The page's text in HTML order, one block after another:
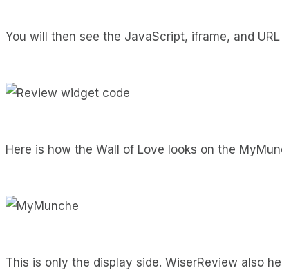
You will then see the JavaScript, iframe, and
Here is how the Wall of Love looks on the
This is only the display side. WiserReview also